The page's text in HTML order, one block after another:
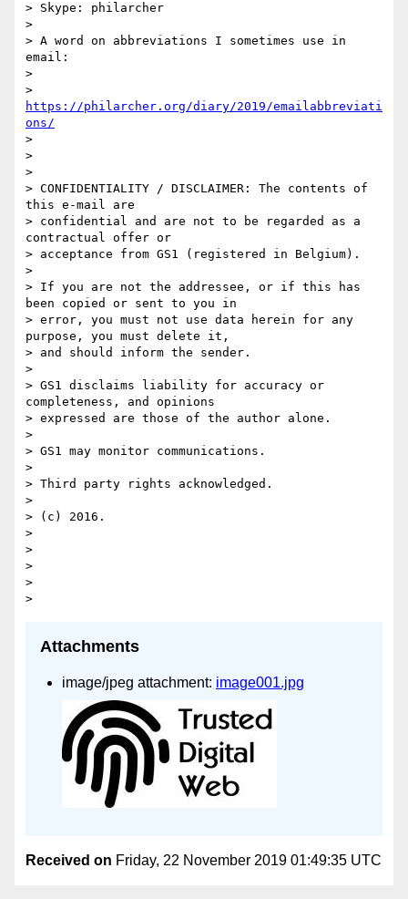
> Skype: philarcher
>
> A word on abbreviations I sometimes use in
email:
>
https://philarcher.org/diary/2019/emailabbreviati
ons/
>
>
>
> CONFIDENTIALITY / DISCLAIMER: The contents of
this e-mail are
> confidential and are not to be regarded as a
contractual offer or
> acceptance from GS1 (registered in Belgium).
>
> If you are not the addressee, or if this has
been copied or sent to you in
> error, you must not use data herein for any
purpose, you must delete it,
> and should inform the sender.
>
> GS1 disclaims liability for accuracy or
completeness, and opinions
> expressed are those of the author alone.
>
> GS1 may monitor communications.
>
> Third party rights acknowledged.
>
> (c) 2016.
>
>
>
>
Attachments
image/jpeg attachment: image001.jpg
Received on Friday, 22 November 2019 01:49:35 UTC